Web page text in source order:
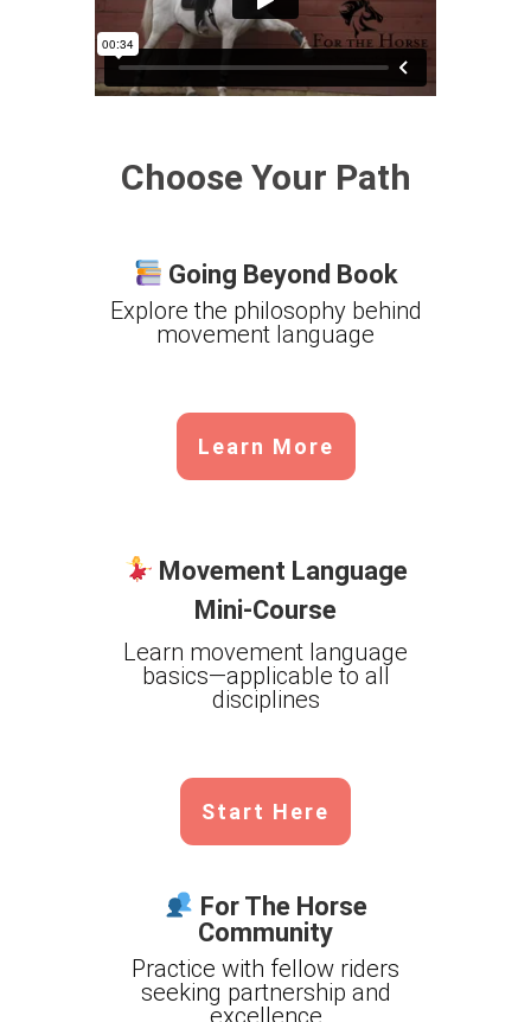
Choose Your Path
Going Beyond Book
Explore the philosophy behind
movement language
Learn More
Movement Language
Mini-Course
Learn movement language
basics—applicable to all
disciplines
Start Here
For The Horse
Community
Practice with fellow riders
seeking partnership and
excellence